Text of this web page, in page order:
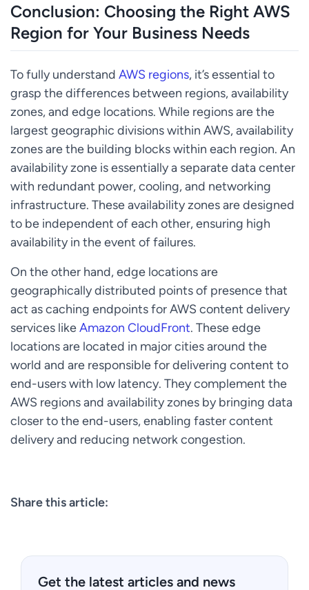
Conclusion: Choosing the Right AWS
Region for Your Business Needs
To fully understand AWS regions, it’s essential to
grasp the differences between regions, availability
zones, and edge locations. While regions are the
largest geographic divisions within AWS, availability
zones are the building blocks within each region. An
availability zone is essentially a separate data center
with redundant power, cooling, and networking
infrastructure. These availability zones are designed
to be independent of each other, ensuring high
availability in the event of failures.
On the other hand, edge locations are
geographically distributed points of presence that
act as caching endpoints for AWS content delivery
services likeAmazon CloudFront. These edge
locations are located in major cities around the
world and are responsible for delivering content to
end-users with low latency. They complement the
AWS regions and availability zones by bringing data
closer to the end-users, enabling faster content
delivery and reducing network congestion.
Share this article:
Get the latest articles and news